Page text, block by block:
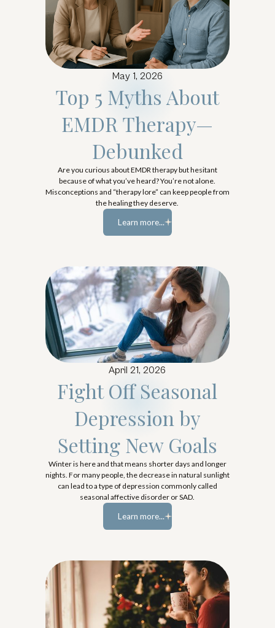
May 1, 2026
Top 5 Myths About
EMDR Therapy—
Debunked
Are you curious about EMDR therapy but hesitant
because of what you’ve heard? You’re not alone.
Misconceptions and “therapy lore” can keep people from
the healing they deserve.
Learn more...
April 21, 2026
Fight Off Seasonal
Depression by
Setting New Goals
Winter is here and that means shorter days and longer
nights. For many people, the decrease in natural sunlight
can lead to a type of depression commonly called
seasonal affective disorder or SAD.
Learn more...